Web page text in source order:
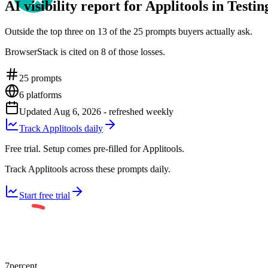
AI visibility report for Applitools in
Outside the top three on 13 of the 25 prompts buyers actually ask.
BrowserStack is cited on 8 of those losses.
25 prompts
6 platforms
Updated Aug 6, 2026 - refreshed weekly
Track Applitools daily
Free trial. Setup comes pre-filled for Applitools.
Track Applitools across these prompts daily.
Start free trial
7percent